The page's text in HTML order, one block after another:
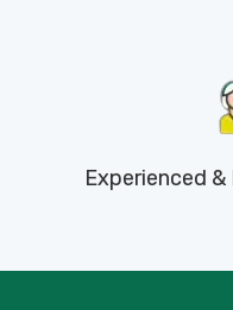
Experienced